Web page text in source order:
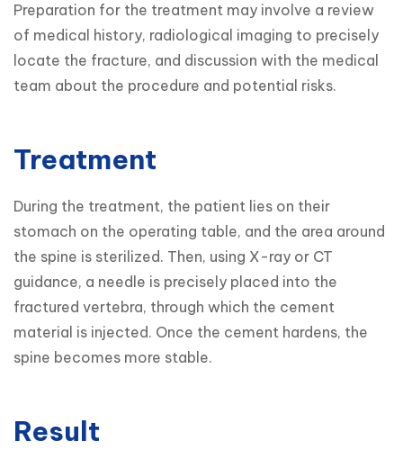
Preparation for the treatment may involve a review
of medical history, radiological imaging to precisely
locate the fracture, and discussion with the medical
team about the procedure and potential risks.
Treatment
During the treatment, the patient lies on their
stomach on the operating table, and the area around
the spine is sterilized. Then, using X-ray or CT
guidance, a needle is precisely placed into the
fractured vertebra, through which the cement
material is injected. Once the cement hardens, the
spine becomes more stable.
Result